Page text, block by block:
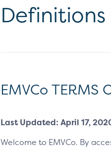
Definitions
EMVCo TERMS
Last Updated: April 17,
Welcome to EMVCo. By